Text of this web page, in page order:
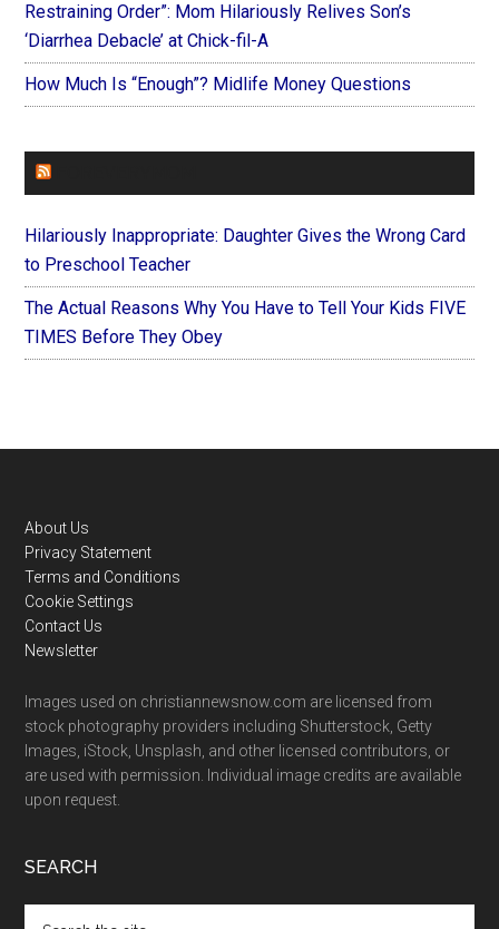
Restraining Order”: Mom Hilariously Relives Son’s
‘Diarrhea Debacle’ at Chick-fil-A
How Much Is “Enough”? Midlife Money Questions
Hilariously Inappropriate: Daughter Gives the Wrong Card
to Preschool Teacher
The Actual Reasons Why You Have to Tell Your Kids FIVE
TIMES Before They Obey
Footer
About Us
Privacy Statement
Terms and Conditions
Cookie Settings
Contact Us
Newsletter
Images used on christiannewsnow.com are licensed from
stock photography providers including Shutterstock, Getty
Images, iStock, Unsplash, and other licensed contributors, or
are used with permission. Individual image credits are available
upon request.
SEARCH